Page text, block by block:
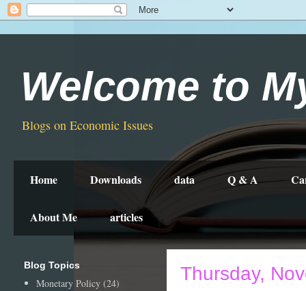
Welcome to
Blogs on Economic Issues
Home Downloads data Q & A
About Me articles
Thursday,
Blog Topics
Monetary Policy (24)